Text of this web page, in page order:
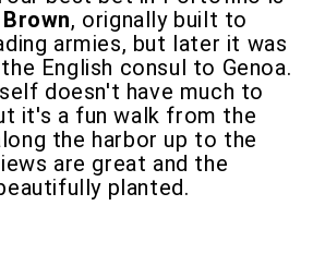
, orignally built to
armies, but later it was
English consul to Genoa.
doesn't have much to
it's a fun walk from the
the harbor up to the
are great and the
planted.